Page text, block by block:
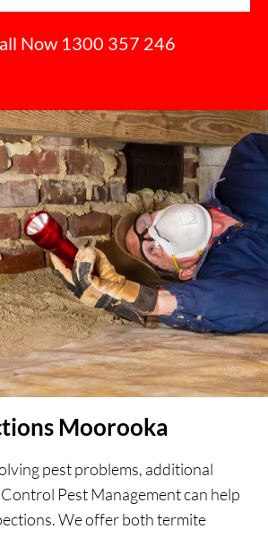
Now 1300 357 246
Moorooka
pest problems, additional
Pest Management can help
We offer both termite